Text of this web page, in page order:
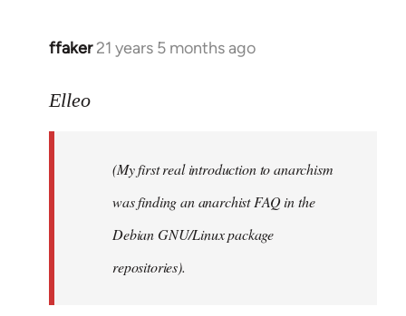
ffaker 21 years 5 months ago
In
to
libcom.org
Elleo
(My first real introduction to anarchism
was finding an anarchist FAQ in the
Debian GNU/Linux package
repositories).